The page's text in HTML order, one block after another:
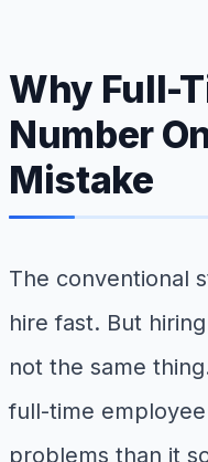
Why Full-
Number
Mistake
The conventional
hire fast. But
not the same
full-time
problems than it